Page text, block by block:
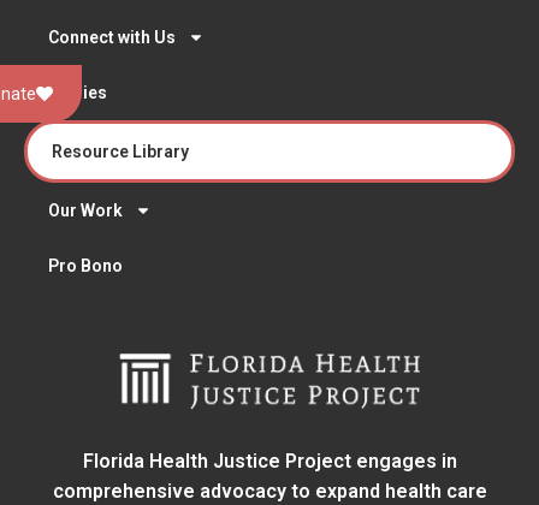
Connect with Us
Stories
Resource Library
Our Work
Pro Bono
Florida Health Justice Project engages in
comprehensive advocacy to expand health care